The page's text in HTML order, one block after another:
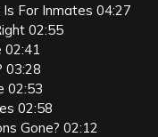
For Inmates 04:27
02:55
02:41
03:28
02:53
02:58
Gone? 02:12